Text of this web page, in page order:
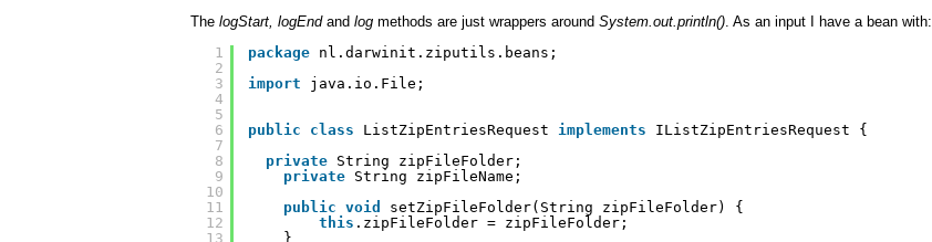
The logStart, logEnd and log methods are just wrappers around System.out.println(). As an input I have a bean with:
1
2
3
4
5
6
7
8
9
10
11
12
13
package nl.darwinit.ziputils.beans;
import
java.io.File;
public class ListZipEntriesRequest implements
IListZipEntriesRequest {
private String zipFileFolder;
private String zipFileName;
public void
setZipFileFolder(String zipFileFolder) {
this .zipFileFolder = zipFileFolder;
}